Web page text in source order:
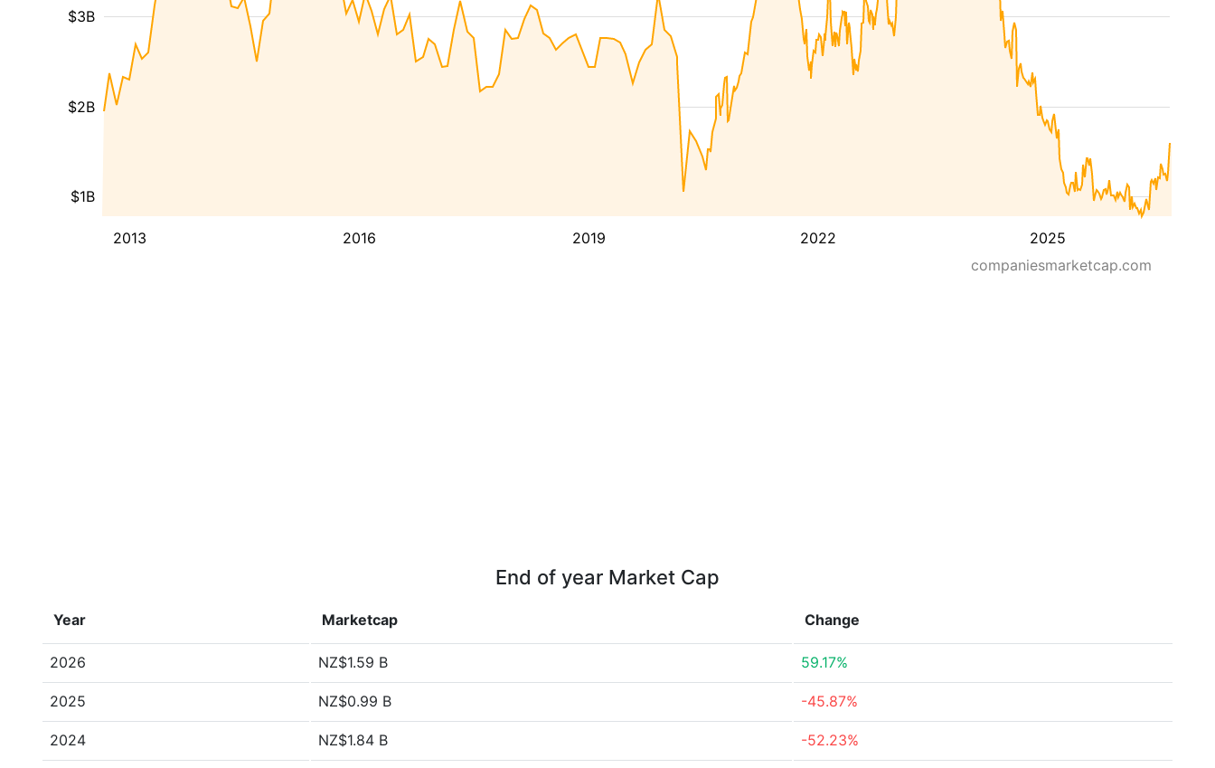
2013 2016 2019 2022 2025
$1B
$2B
$3B
companiesmarketcap.com
End of year Market Cap
Year Marketcap Change
2026 NZ$1.59 B 59.17%
2025 NZ$0.99 B -45.87%
2024 NZ$1.84 B -52.23%